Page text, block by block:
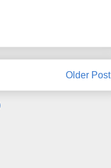
Older Post